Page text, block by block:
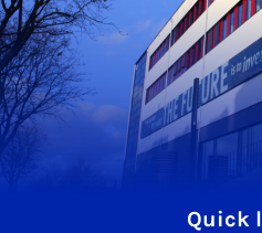
Quick